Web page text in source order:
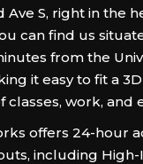
Ave S, right in the
can find us
from the
it easy to fit a
work, and
offers 24-hour
including